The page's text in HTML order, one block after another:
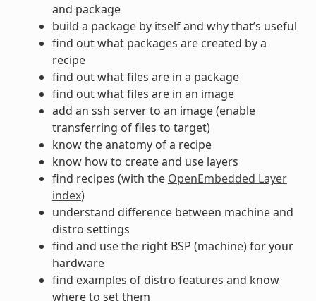
and package
build a package by itself and why that’s useful
find out what packages are created by a
recipe
find out what files are in a package
find out what files are in an image
add an ssh server to an image (enable
transferring of files to target)
know the anatomy of a recipe
know how to create and use layers
find recipes (with the OpenEmbedded Layer
index)
understand difference between machine and
distro settings
find and use the right BSP (machine) for your
hardware
find examples of distro features and know
where to set them